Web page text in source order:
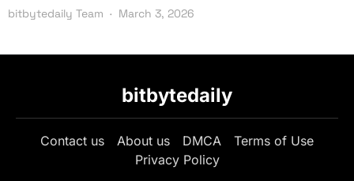
bitbytedaily Team March 3, 2026
bitbytedaily
Contact us About us DMCA
Terms of Use
Privacy Policy